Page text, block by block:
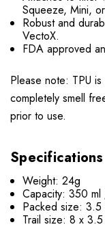
Squeeze, Mini,
Robust and
VectoX.
FDA approved
Please note: TPU
completely smell
prior to use.
Specifications
Weight: 24g
Capacity: 350
Packed size:
Trail size: 8 x